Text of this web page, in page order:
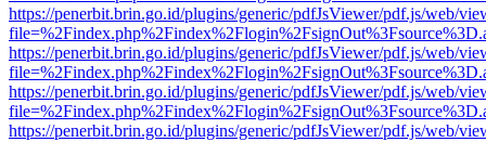
https://penerbit.brin.go.id/plugins/generic/pdfJsViewer/pdf.js/web/
https://penerbit.brin.go.id/plugins/generic/pdfJsViewer/pdf.js/web/
https://penerbit.brin.go.id/plugins/generic/pdfJsViewer/pdf.js/web/
https://penerbit.brin.go.id/plugins/generic/pdfJsViewer/pdf.js/web/